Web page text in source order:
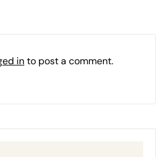
into post a comment.